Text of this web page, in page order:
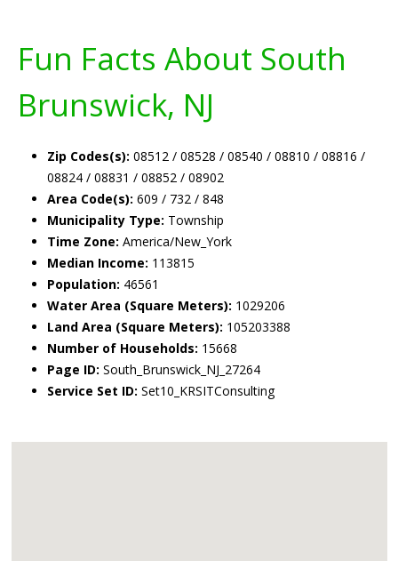
Fun Facts About South
Brunswick, NJ
Zip Codes(s): 08512 / 08528 / 08540 / 08810 / 08816 /
08824 / 08831 / 08852 / 08902
Area Code(s): 609 / 732 / 848
Municipality Type: Township
Time Zone: America/New_York
Median Income: 113815
Population: 46561
Water Area (Square Meters): 1029206
Land Area (Square Meters): 105203388
Number of Households: 15668
Page ID: South_Brunswick_NJ_27264
Service Set ID: Set10_KRSITConsulting